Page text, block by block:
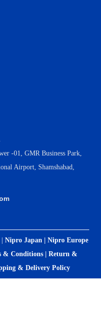
-01, GMR Business Park,
Airport, Shamshabad,
Nipro Japan
Nipro Europe
& Conditions
Return &
& Delivery Policy